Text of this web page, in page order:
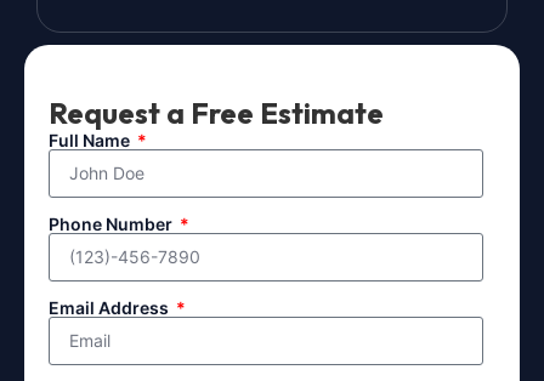
Request a Free Estimate
Full Name
Phone Number
Email Address